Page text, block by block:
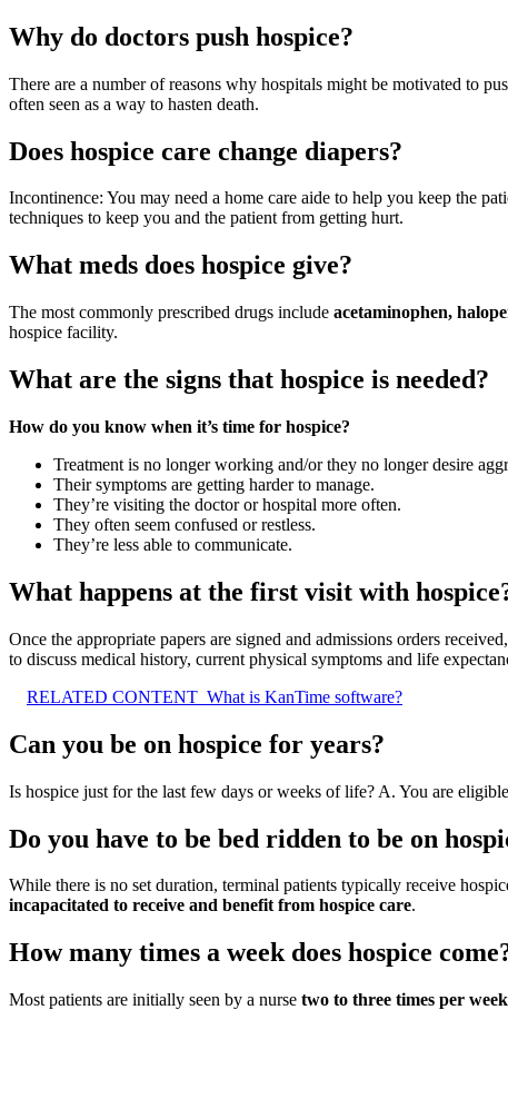
Why do doctors push hospice?
There are a number of reasons why hospitals might be motivated to
often seen as a way to hasten death.
Does hospice care change diapers?
Incontinence: You may need a home care aide to help you keep the
techniques to keep you and the patient from getting hurt.
What meds does hospice give?
The most commonly prescribed drugs include acetaminophen,
hospice facility.
What are the signs that hospice is needed?
How do you know when it’s time for hospice?
Treatment is no longer working and/or they no longer desire
Their symptoms are getting harder to manage.
They’re visiting the doctor or hospital more often.
They often seem confused or restless.
They’re less able to communicate.
What happens at the first visit with
Once the appropriate papers are signed and admissions orders received,
to discuss medical history, current physical symptoms and life
RELATED CONTENT What is KanTime software?
Can you be on hospice for years?
Is hospice just for the last few days or weeks of life? A. You are
Do you have to be bed ridden to be on
While there is no set duration, terminal patients typically receive
incapacitated to receive and benefit from hospice care.
How many times a week does hospice
Most patients are initially seen by a nurse two to three times per week